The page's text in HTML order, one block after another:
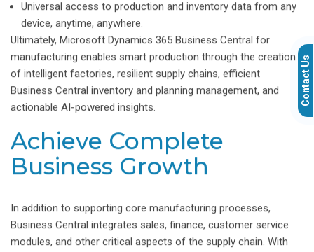
Universal access to production and inventory data from any
device, anytime, anywhere.
Ultimately, Microsoft Dynamics 365 Business Central for
manufacturing enables smart production through the creation
of intelligent factories, resilient supply chains, efficient
Business Central inventory and planning management, and
actionable AI-powered insights.
Achieve Complete
Business Growth
In addition to supporting core manufacturing processes,
Business Central integrates sales, finance, customer service
modules, and other critical aspects of the supply chain. With
Contact Us